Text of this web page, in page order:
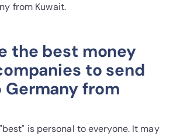
from Kuwait.
the best money
to send
from
is personal to everyone. It may